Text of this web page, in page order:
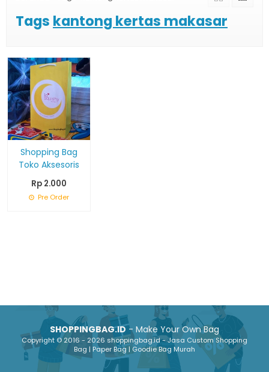
Tags kantong kertas makasar
Shopping Bag
Toko Aksesoris
Rp 2.000
Pre Order
SHOPPINGBAG.ID- Make Your Own Bag
Copyright © 2016 - 2026 shoppingbag.id - Jasa Custom Shopping
Bag | Paper Bag | Goodie Bag Murah